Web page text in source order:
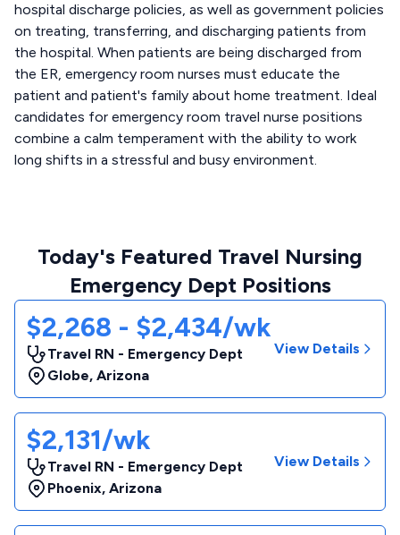
hospital discharge policies, as well as government policies
on treating, transferring, and discharging patients from
the hospital. When patients are being discharged from
the ER, emergency room nurses must educate the
patient and patient's family about home treatment. Ideal
candidates for emergency room travel nurse positions
combine a calm temperament with the ability to work
long shifts in a stressful and busy environment.
Today's Featured Travel Nursing
Emergency Dept Positions
$2,268 - $2,434/wk
Travel RN - Emergency Dept
Globe, Arizona
View Details
$2,131/wk
Travel RN - Emergency Dept
Phoenix, Arizona
View Details